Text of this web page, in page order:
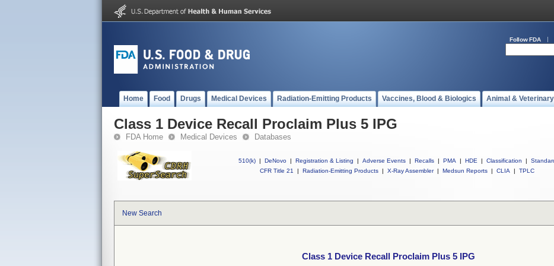
Follow FDA
Home Food Drugs Medical Devices Radiation-Emitting Products Vaccines, Blood & Biologics Animal & Veterinary
Class 1 Device Recall Proclaim Plus 5 IPG
FDA Home Medical Devices Databases
510(k) | DeNovo | Registration & Listing | Adverse Events | Recalls | PMA | HDE | Classification |
CFR Title 21
| Radiation-Emitting Products | X-Ray Assembler | Medsun Reports | CLIA | TPLC
New Search
Class 1 Device Recall Proclaim Plus 5 IPG